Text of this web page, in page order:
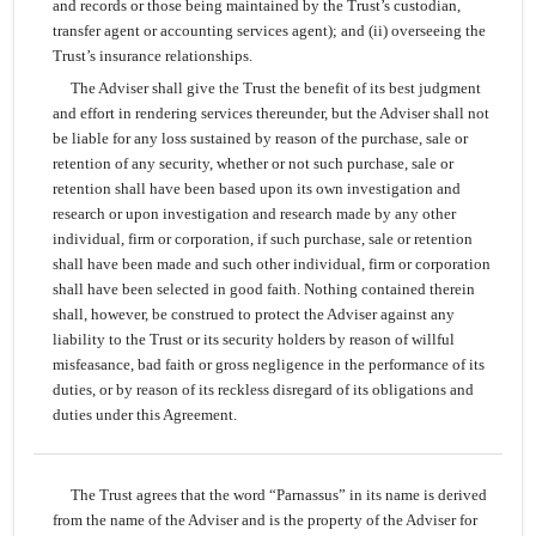
and records or those being maintained by the Trust’s custodian,
transfer agent or accounting services agent); and (ii) overseeing the
Trust’s insurance relationships.
The Adviser shall give the Trust the benefit of its best judgment
and effort in rendering services thereunder, but the Adviser shall not
be liable for any loss sustained by reason of the purchase, sale or
retention of any security, whether or not such purchase, sale or
retention shall have been based upon its own investigation and
research or upon investigation and research made by any other
individual, firm or corporation, if such purchase, sale or retention
shall have been made and such other individual, firm or corporation
shall have been selected in good faith. Nothing contained therein
shall, however, be construed to protect the Adviser against any
liability to the Trust or its security holders by reason of willful
misfeasance, bad faith or gross negligence in the performance of its
duties, or by reason of its reckless disregard of its obligations and
duties under this Agreement.
The Trust agrees that the word “Parnassus” in its name is derived
from the name of the Adviser and is the property of the Adviser for